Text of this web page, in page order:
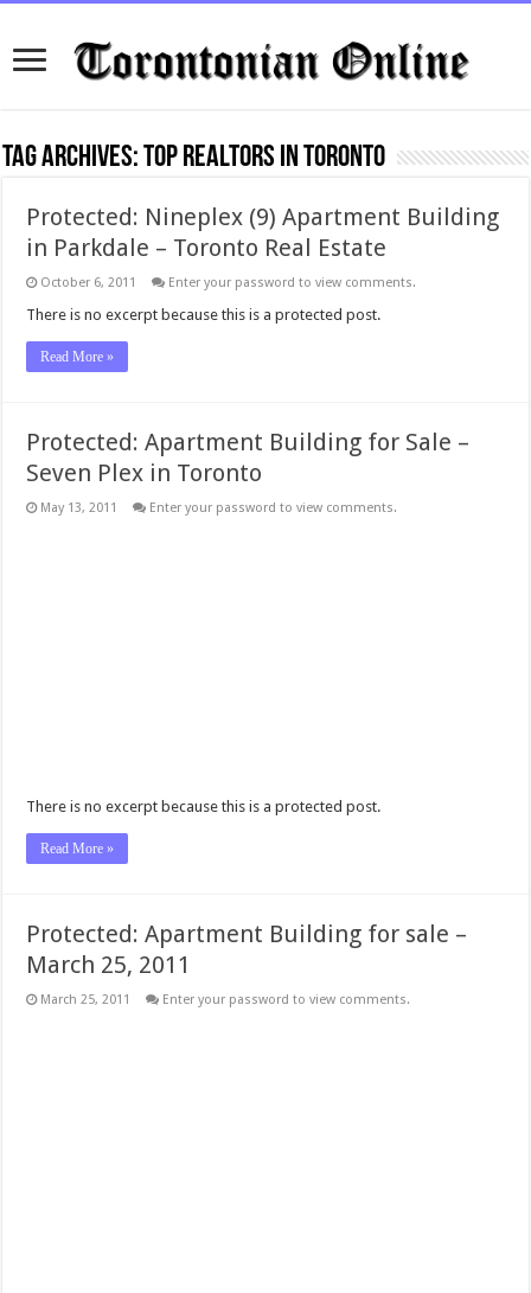
Tag Archives:top realtors in Toronto
Protected: Nineplex (9) Apartment Building
in Parkdale – Toronto Real Estate
October 6, 2011 Enter your password to view comments.
There is no excerpt because this is a protected post.
Read More »
Protected: Apartment Building for Sale –
Seven Plex in Toronto
May 13, 2011 Enter your password to view comments.
There is no excerpt because this is a protected post.
Read More »
Protected: Apartment Building for sale –
March 25, 2011
March 25, 2011 Enter your password to view comments.